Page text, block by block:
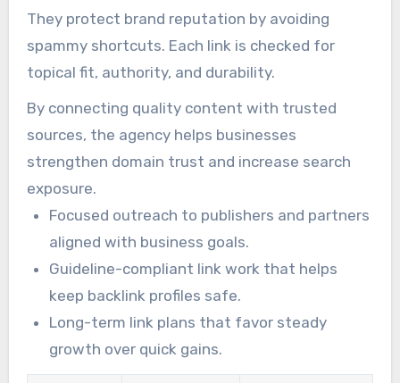
numbers.
They protect brand reputation by avoiding
spammy shortcuts. Each link is checked for
topical fit, authority, and durability.
By connecting quality content with trusted
sources, the agency helps businesses
strengthen domain trust and increase search
exposure.
Focused outreach to publishers and partners
aligned with business goals.
Guideline-compliant link work that helps
keep backlink profiles safe.
Long-term link plans that favor steady
growth over quick gains.